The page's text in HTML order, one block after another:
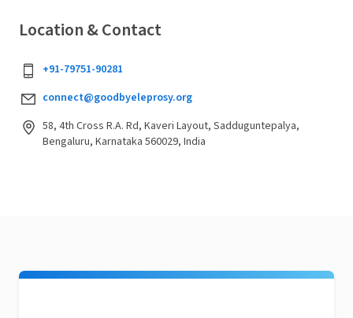
Location & Contact
+91-79751-90281
connect@goodbyeleprosy.org
58, 4th Cross R.A. Rd, Kaveri Layout, Sadduguntepalya,
Bengaluru, Karnataka 560029, India